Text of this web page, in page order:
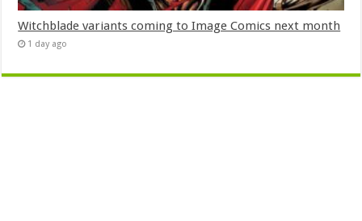
Witchblade variants coming to Image Comics next month
1 day ago